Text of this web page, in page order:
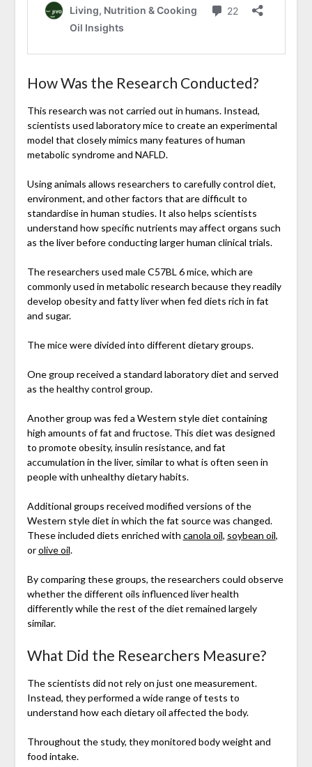
How Was the Research Conducted?
This research was not carried out in humans. Instead,
scientists used laboratory mice to create an experimental
model that closely mimics many features of human
metabolic syndrome and NAFLD.
Using animals allows researchers to carefully control diet,
environment, and other factors that are difficult to
standardise in human studies. It also helps scientists
understand how specific nutrients may affect organs such
as the liver before conducting larger human clinical trials.
The researchers used male C57BL 6 mice, which are
commonly used in metabolic research because they readily
develop obesity and fatty liver when fed diets rich in fat
and sugar.
The mice were divided into different dietary groups.
One group received a standard laboratory diet and served
as the healthy control group.
Another group was fed a Western style diet containing
high amounts of fat and fructose. This diet was designed
to promote obesity, insulin resistance, and fat
accumulation in the liver, similar to what is often seen in
people with unhealthy dietary habits.
Additional groups received modified versions of the
Western style diet in which the fat source was changed.
These included diets enriched with canola oil, soybean oil,
orolive oil.
By comparing these groups, the researchers could observe
whether the different oils influenced liver health
differently while the rest of the diet remained largely
similar.
What Did the Researchers Measure?
The scientists did not rely on just one measurement.
Instead, they performed a wide range of tests to
understand how each dietary oil affected the body.
Throughout the study, they monitored body weight and
food intake.